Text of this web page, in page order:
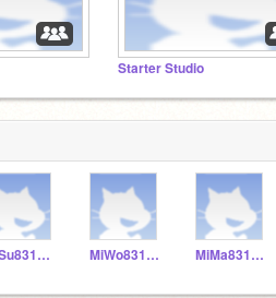
Starter Studio
MiSu831154 MiWo831155 MiMa831153